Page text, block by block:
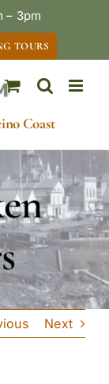
– 3pm
TOURS
Coast
Next